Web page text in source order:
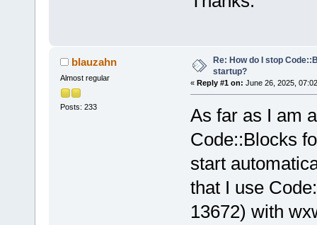
blauzahn
Almost regular
Posts: 233
Re: How do I stop
startup?
« Reply #1 on: June 26, 2025,
As far as I am
Code::Blocks
start
that I use
13672) with